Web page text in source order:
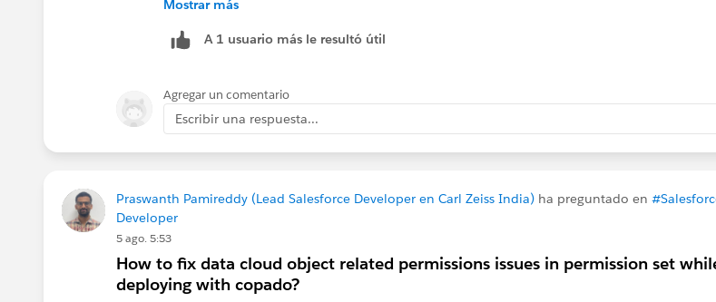
Shopping Cart Product Engagement added as its own target, alongside Shopping Cart
Four things worth checking, in order:
1. Primary key. eventId has to be mapped to the primary key of every DMO, not just the
Transform will run full instead of incremental, which also costs more.
2. The relationship back to the cart. SSPC is Many-to-One to Shopping Cart Engagement
ssot__ShoppingCartEngagementId__c. If that's not mapped, the line items have nothing
attach to.
Mostrar más
A 1 usuario más le resultó útil
Agregar un comentario
Escribir una respuesta...
Praswanth Pamireddy (Lead Salesforce Developer en Carl Zeiss India) ha preguntado en
Developer
5 ago. 5:53
How to fix data cloud object related permissions issues in permission set
deploying with copado?